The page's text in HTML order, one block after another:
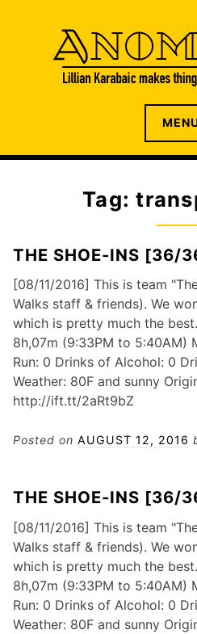
n
ANOMALILY.NET
The internet home of Lillian
Tag:
THE SHOE-INS [36/
[08/11/2016] This is team
Walks staff & friends). We
which is pretty much the
8h,07m (9:33PM to 5:40AM)
Run: 0 Drinks of Alcohol: 0
Weather: 80F and sunny
http://ift.tt/2aRt9bZ
Posted on AUGUST 12, 2016
THE SHOE-INS [36/
[08/11/2016] This is team
Walks staff & friends). We
which is pretty much the
8h,07m (9:33PM to 5:40AM)
Run: 0 Drinks of Alcohol: 0
Weather: 80F and sunny